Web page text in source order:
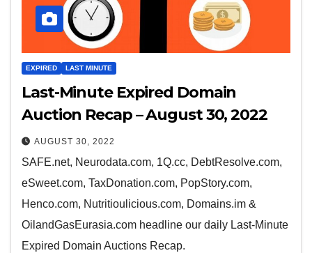
EXPIRED LAST MINUTE
Last-Minute Expired Domain
Auction Recap – August 30, 2022
AUGUST 30, 2022
SAFE.net, Neurodata.com, 1Q.cc, DebtResolve.com,
eSweet.com, TaxDonation.com, PopStory.com,
Henco.com, Nutritioulicious.com, Domains.im &
OilandGasEurasia.com headline our daily Last-Minute
Expired Domain Auctions Recap.